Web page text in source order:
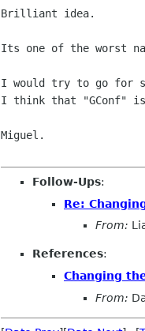
Brilliant idea.
Its one of the worst
I would try to go for
I think that "GConf"
Miguel.
Follow-Ups:
Re:
From:
References:
Changing
From: